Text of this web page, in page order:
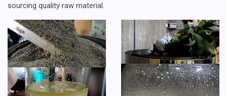
sourcing quality raw material.